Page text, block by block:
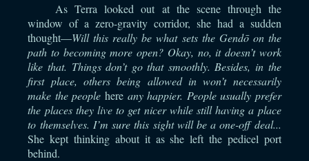
As Terra looked out at the scene through the
window of a zero-gravity corridor, she had a sudden
thought—Will this really be what sets the Gendō on the
path to becoming more open? Okay, no, it doesn’t work
like that. Things don’t go that smoothly. Besides, in the
first place, others being allowed in won’t necessarily
make the people hereany happier. People usually prefer
the places they live to get nicer while still having a place
to themselves. I’m sure this sight will be a one-off deal...
She kept thinking about it as she left the pedicel port
behind.